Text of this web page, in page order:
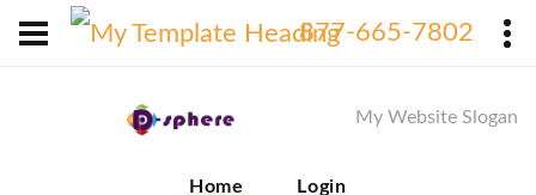
877-665-7802
My Website Slogan
Home Login